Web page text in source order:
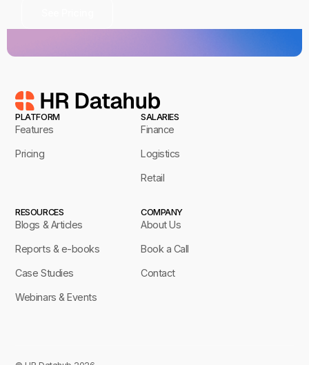
PLATFORM
Features
Pricing
SALARIES
Finance
Logistics
Retail
RESOURCES
Blogs & Articles
Reports & e-books
Case Studies
Webinars & Events
COMPANY
About Us
Book a Call
Contact